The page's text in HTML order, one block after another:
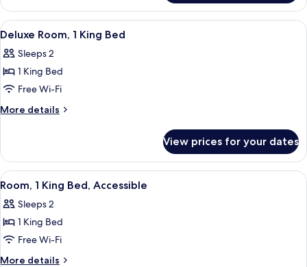
1
King
Bed
View
all
photos
for
Deluxe
Room,
Bed
A modern hotel room with a desk, a
5
Deluxe Room, 1 King Bed
Sleeps 2
1 King Bed
Free Wi-Fi
More details
More
Room,
King
View prices for your dates
View
all
photos
for
Room,
1
A modern hotel room with a desk, a
5
Room, 1 King Bed, Accessible
Sleeps 2
1 King Bed
Free Wi-Fi
More details
More